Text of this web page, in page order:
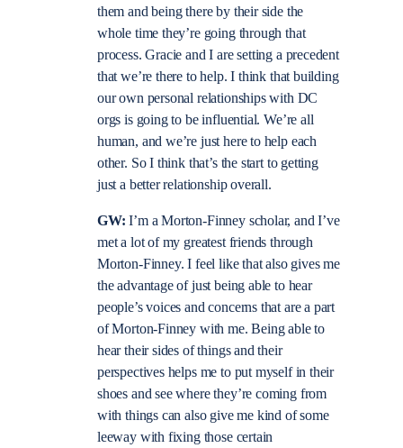
them and being there by their side the
whole time they’re going through that
process. Gracie and I are setting a precedent
that we’re there to help. I think that building
our own personal relationships with DC
orgs is going to be influential. We’re all
human, and we’re just here to help each
other. So I think that’s the start to getting
just a better relationship overall.
GW:I’m a Morton-Finney scholar, and I’ve
met a lot of my greatest friends through
Morton-Finney. I feel like that also gives me
the advantage of just being able to hear
people’s voices and concerns that are a part
of Morton-Finney with me. Being able to
hear their sides of things and their
perspectives helps me to put myself in their
shoes and see where they’re coming from
with things can also give me kind of some
leeway with fixing those certain